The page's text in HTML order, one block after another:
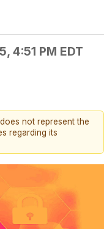
4:51 PM EDT
not represent the
regarding its